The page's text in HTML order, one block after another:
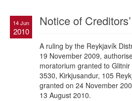
14 Jun
2010
Notice of
A ruling by the Reykjavík
19 November 2009,
moratorium granted to
3530, Kirkjusandur, 105
granted on 24 November
13 August 2010.